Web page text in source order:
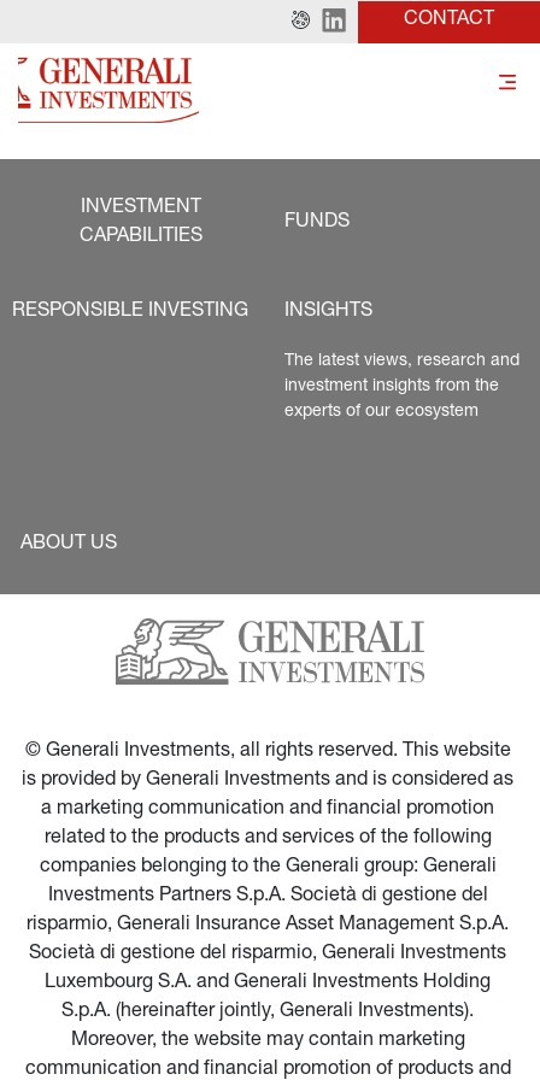
CONTACT
INVESTMENT
CAPABILITIES
FUNDS
RESPONSIBLE INVESTING INSIGHTS
The latest views, research and
investment insights from the
experts of our ecosystem
ABOUT US
© Generali Investments, all rights reserved. This website
is provided by Generali Investments and is considered as
a marketing communication and financial promotion
related to the products and services of the following
companies belonging to the Generali group: Generali
Investments Partners S.p.A. Società di gestione del
risparmio, Generali Insurance Asset Management S.p.A.
Società di gestione del risparmio, Generali Investments
Luxembourg S.A. and Generali Investments Holding
S.p.A. (hereinafter jointly, Generali Investments).
Moreover, the website may contain marketing
communication and financial promotion of products and